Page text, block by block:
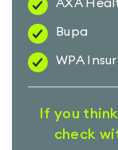
AXA
Bupa
WPA
If you
check